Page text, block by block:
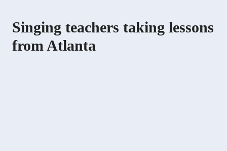
Singing teachers taking lessons
from Atlanta